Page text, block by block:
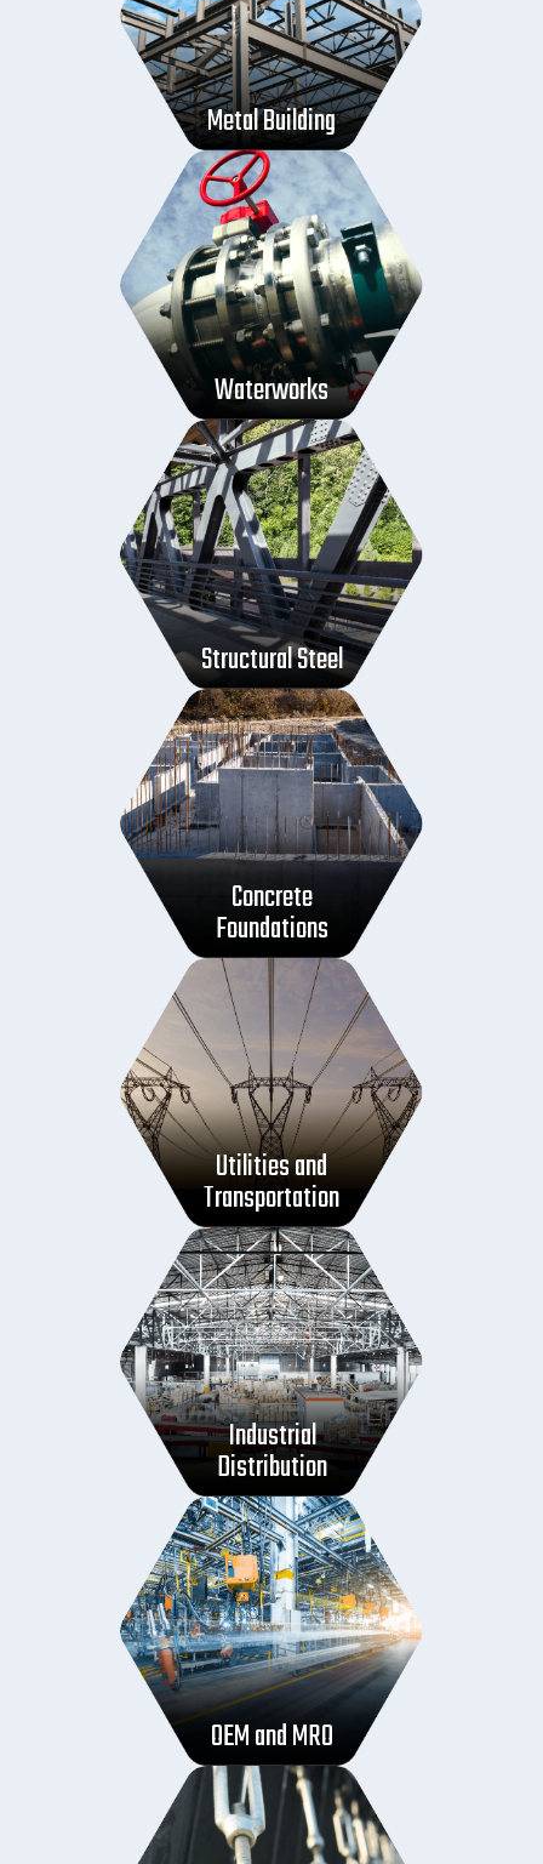
Metal Building
Waterworks
Structural Steel
Concrete
Foundations
Utilities and
Transportation
Industrial
Distribution
OEM and MRO